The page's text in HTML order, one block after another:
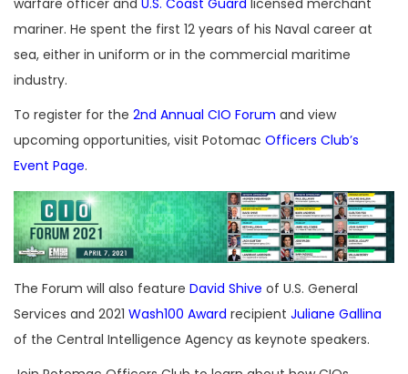
mariner. He spent the first 12 years of his Naval career at
sea, either in uniform or in the commercial maritime
industry.
To register for the 2nd Annual CIO Forum and view
upcoming opportunities, visit Potomac Officers Club’s
Event Page.
The Forum will also feature David Shive of U.S. General
Services and 2021 Wash100 Award recipient Juliane Gallina
of the Central Intelligence Agency as keynote speakers.